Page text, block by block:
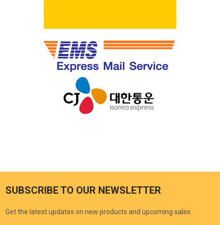
SUBSCRIBE TO OUR NEWSLETTER
Get the latest updates on new products and upcoming sales